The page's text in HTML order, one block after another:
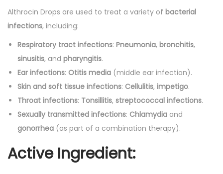
a
n
t
i
t
y
Althrocin Drops are used to treat a variety of bacterial
infections, including:
Respiratory tract infections: Pneumonia, bronchitis,
sinusitis, and pharyngitis.
Ear infections: Otitis media (middle ear infection).
Skin and soft tissue infections: Cellulitis, impetigo.
Throat infections: Tonsillitis, streptococcal infections.
Sexually transmitted infections: Chlamydia and
gonorrhea (as part of a combination therapy).
Active Ingredient: